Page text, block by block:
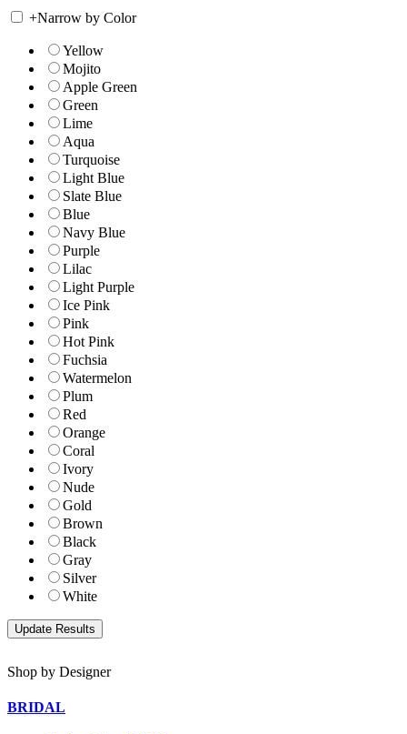
+Narrow by Color
Yellow
Mojito
Apple Green
Green
Lime
Aqua
Turquoise
Light Blue
Slate Blue
Blue
Navy Blue
Purple
Lilac
Light Purple
Ice Pink
Pink
Hot Pink
Fuchsia
Watermelon
Plum
Red
Orange
Coral
Ivory
Nude
Gold
Brown
Black
Gray
Silver
White
Shop by Designer
BRIDAL